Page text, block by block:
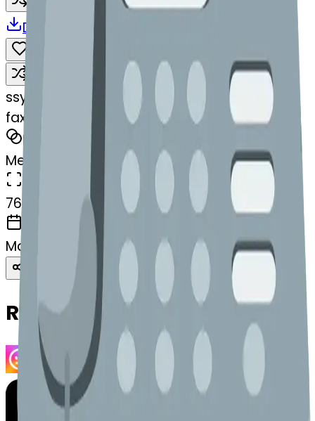
Download
ssystemMerger
fax-robotface
MODEL
Merge
768x768
March 13, 2025
Download
Related Emojis